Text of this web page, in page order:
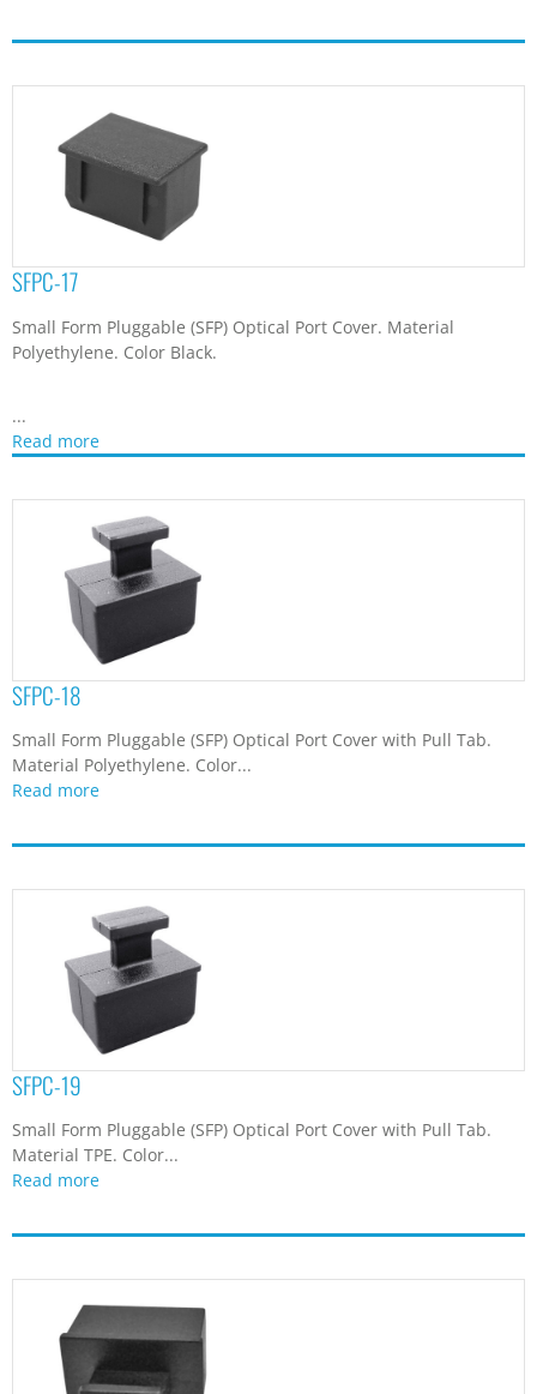
SFPC-17
Small Form Pluggable (SFP) Optical Port Cover. Material
Polyethylene. Color Black.
...
Read more
SFPC-18
Small Form Pluggable (SFP) Optical Port Cover with Pull Tab.
Material Polyethylene. Color...
Read more
SFPC-19
Small Form Pluggable (SFP) Optical Port Cover with Pull Tab.
Material TPE. Color...
Read more